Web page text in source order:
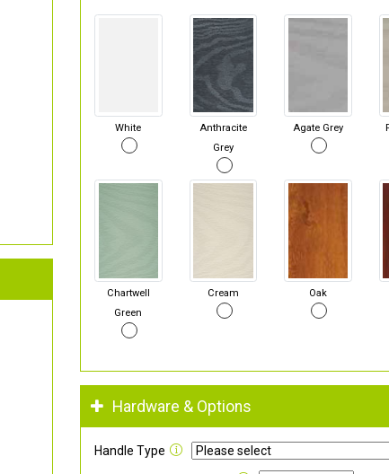
White
Anthracite
Grey
Agate Grey
Chartwell
Green
Cream Oak
Hardware & Options
Handle Type